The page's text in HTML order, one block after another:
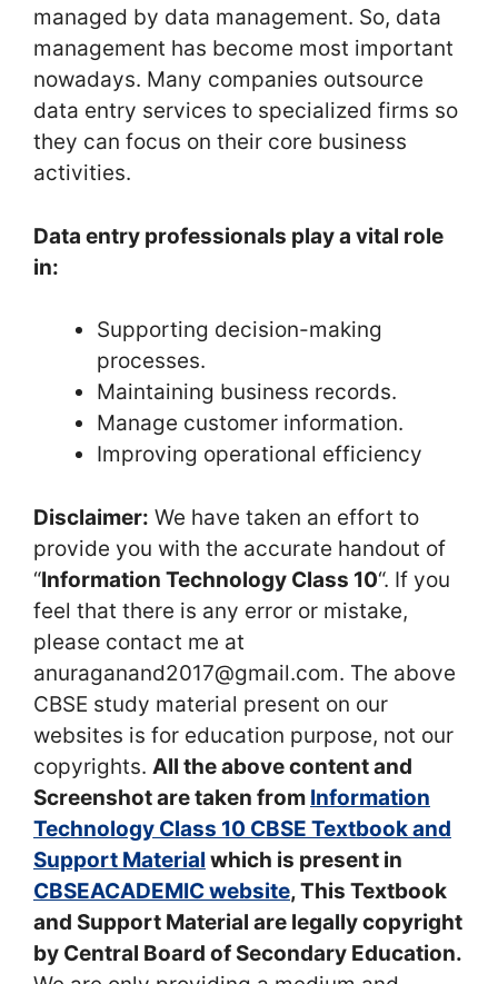
managed by data management. So, data
management has become most important
nowadays. Many companies outsource
data entry services to specialized firms so
they can focus on their core business
activities.
Data entry professionals play a vital role
in:
Supporting decision-making
processes.
Maintaining business records.
Manage customer information.
Improving operational efficiency
Disclaimer: We have taken an effort to
provide you with the accurate handout of
“Information Technology Class 10“. If you
feel that there is any error or mistake,
please contact me at
anuraganand2017@gmail.com. The above
CBSE study material present on our
websites is for education purpose, not our
copyrights. All the above content and
Screenshot are taken from Information
Technology Class 10 CBSE Textbook and
Support Material which is present in
CBSEACADEMIC website, This Textbook
and Support Material are legally copyright
by Central Board of Secondary Education.